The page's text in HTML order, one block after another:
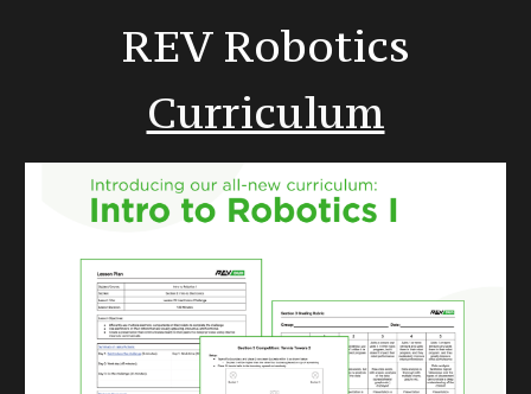
REV Robotics
Curriculum